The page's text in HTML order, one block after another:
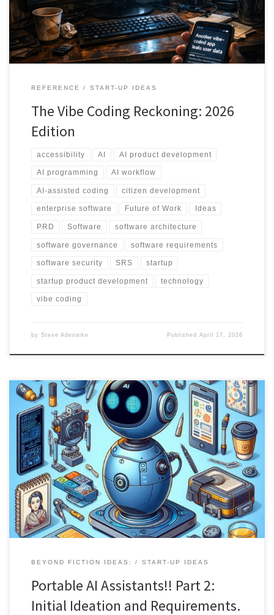
requirements, governance, security, accessibility, demo versus
MVP versus production, and the Two-AI workflow as a practical way
to stay agile without losing control.
REFERENCE START-UP IDEAS
The Vibe Coding Reckoning: 2026
Edition
accessibility AI AI product development
AI programming AI workflow
AI-assisted coding citizen development
enterprise software Future of Work Ideas
PRD Software software architecture
software governance software requirements
software security SRS startup
startup product development technology
vibe coding
by Steve Adenaike PublishedApril 17, 2026
Part two delves into the development considerations for portable
AI assistants, focusing on software requirements, hardware
features, and future trends. Explore potential features, usability,
and user-centric requirements for creating a seamless user
experience.
BEYOND FICTION IDEAS: START-UP IDEAS
Portable AI Assistants!! Part 2:
Initial Ideation and Requirements.